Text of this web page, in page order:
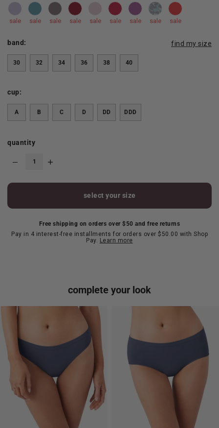
sale sale sale sale sale sale sale sale sale
band: find my size
30 32 34 36 38 40
cup:
A B C D DD DDD
quantity
select your size
Free shipping on orders over $50 and free returns
Pay in 4 interest-free installments for orders over $50.00 with Shop
Pay. Learn more
complete your look